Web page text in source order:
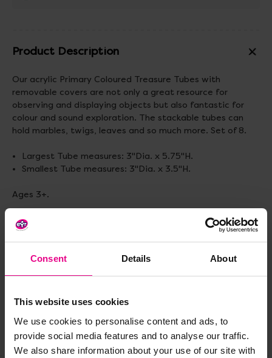
Consent Details About
This website uses cookies
We use cookies to personalise content and ads, to
provide social media features and to analyse our traffic.
We also share information about your use of our site with
Product Description
Our acrylic Primary Coloured Treasure Tubes with
removable covers are not only a great resource for
observing and displaying objects but also fantastic for
colour and sound exploration. The stackable tubes can
hold marbles, twigs, leaves and so much more. Set of 8.
Largest Tube measures: 3"Dia. x 5.75"H.
Smallest Tube measures: 3"Dia. x 3.5"H.
Ages 3+.
Delivery & Returns
Share